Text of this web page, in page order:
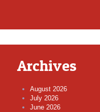
Archives
August 2026
July 2026
June 2026